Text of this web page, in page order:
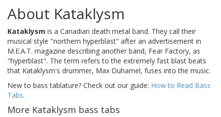
About Kataklysm
Kataklysm is a Canadian death metal band. They call their
musical style "northern hyperblast" after an advertisement in
M.E.A.T. magazine describing another band, Fear Factory, as
"hyperblast". The term refers to the extremely fast blast beats
that Kataklysm's drummer, Max Duhamel, fuses into the music.
New to bass tablature? Check out our guide: How to Read Bass
Tabs.
More Kataklysm bass tabs